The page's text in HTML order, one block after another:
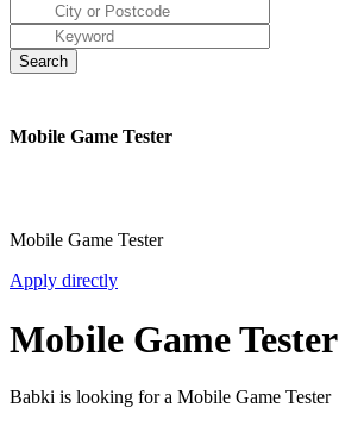
Mobile Game Tester
Mobile Game Tester
Apply directly
Mobile Game Tester
Babki is looking for a Mobile Game Tester